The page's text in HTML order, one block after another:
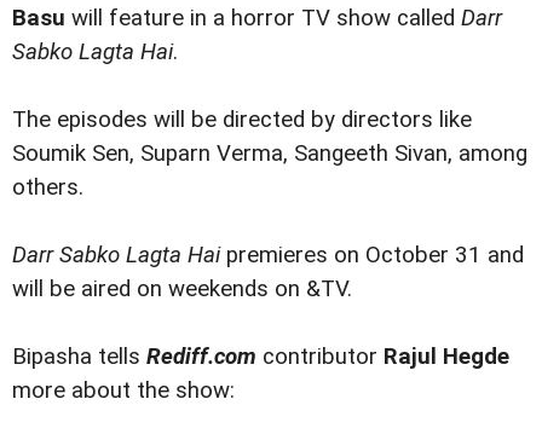
Basu will feature in a horror TV show called Darr
Sabko Lagta Hai.
The episodes will be directed by directors like
Soumik Sen, Suparn Verma, Sangeeth Sivan, among
others.
Darr Sabko Lagta Haipremieres on October 31 and
will be aired on weekends on &TV.
Bipasha tells Rediff.com contributor Rajul Hegde
more about the show: